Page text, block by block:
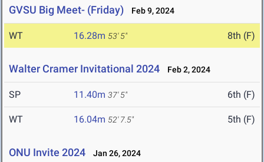
GVSU Big Meet- (Friday) Feb 9, 2024
WT 16.28m 53' 5" 8th (F)
Walter Cramer Invitational 2024 Feb 2, 2024
SP 11.40m 37' 5" 6th (F)
WT 16.04m 52' 7.5" 5th (F)
ONU Invite 2024 Jan 26, 2024